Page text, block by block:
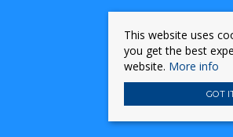
This website uses
you get the best
website. More info
GOT